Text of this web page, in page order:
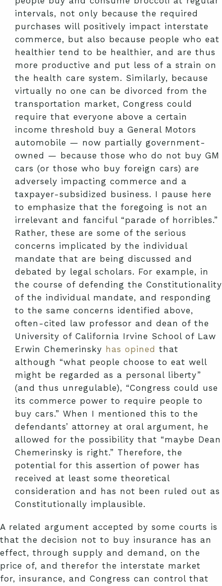
intervals, not only because the required
purchases will positively impact interstate
commerce, but also because people who eat
healthier tend to be healthier, and are thus
more productive and put less of a strain on
the health care system. Similarly, because
virtually no one can be divorced from the
transportation market, Congress could
require that everyone above a certain
income threshold buy a General Motors
automobile — now partially government-
owned — because those who do not buy GM
cars (or those who buy foreign cars) are
adversely impacting commerce and a
taxpayer-subsidized business. I pause here
to emphasize that the foregoing is not an
irrelevant and fanciful “parade of horribles.”
Rather, these are some of the serious
concerns implicated by the individual
mandate that are being discussed and
debated by legal scholars. For example, in
the course of defending the Constitutionality
of the individual mandate, and responding
to the same concerns identified above,
often-cited law professor and dean of the
University of California Irvine School of Law
Erwin Chemerinsky has opined that
although “what people choose to eat well
might be regarded as a personal liberty”
(and thus unregulable), “Congress could use
its commerce power to require people to
buy cars.” When I mentioned this to the
defendants’ attorney at oral argument, he
allowed for the possibility that “maybe Dean
Chemerinsky is right.” Therefore, the
potential for this assertion of power has
received at least some theoretical
consideration and has not been ruled out as
Constitutionally implausible.
A related argument accepted by some courts is
that the decision not to buy insurance has an
effect, through supply and demand, on the
price of, and therefor the interstate market
for, insurance, and Congress can control that